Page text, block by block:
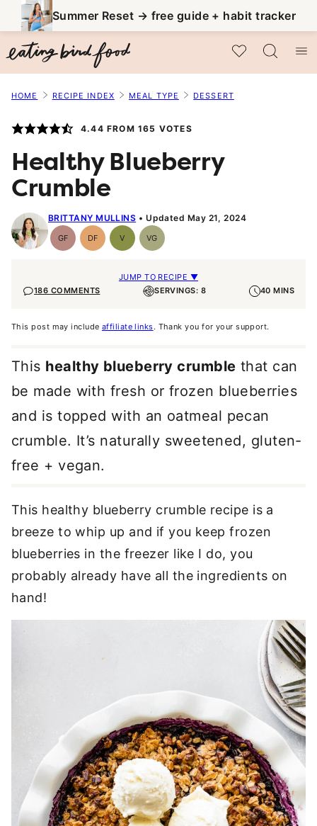
to
content
Summer Reset → free guide + habit tracker
My Favorites
HOME RECIPE INDEX MEAL TYPE DESSERT
4.44 FROM 165 VOTES
Healthy Blueberry
Crumble
BRITTANY MULLINS Updated May 21, 2024
GFGluten-
Free
DFDairy
Free
VVegan VGVegetarian
JUMP TO RECIPE ▼
186 COMMENTS
SERVINGS: 8 40 MINS
This post may include affiliate links. Thank you for your support.
This healthy blueberry crumble that can
be made with fresh or frozen blueberries
and is topped with an oatmeal pecan
crumble. It’s naturally sweetened, gluten-
free + vegan.
This healthy blueberry crumble recipe is a
breeze to whip up and if you keep frozen
blueberries in the freezer like I do, you
probably already have all the ingredients on
hand!